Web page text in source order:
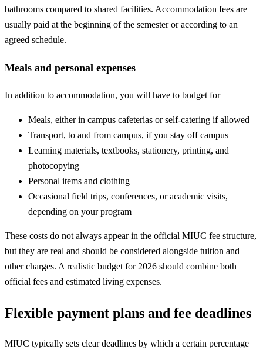
bathrooms compared to shared facilities. Accommodation fees are
usually paid at the beginning of the semester or according to an
agreed schedule.
Meals and personal expenses
In addition to accommodation, you will have to budget for
Meals, either in campus cafeterias or self-catering if allowed
Transport, to and from campus, if you stay off campus
Learning materials, textbooks, stationery, printing, and
photocopying
Personal items and clothing
Occasional field trips, conferences, or academic visits,
depending on your program
These costs do not always appear in the official MIUC fee structure,
but they are real and should be considered alongside tuition and
other charges. A realistic budget for 2026 should combine both
official fees and estimated living expenses.
Flexible payment plans and fee deadlines
MIUC typically sets clear deadlines by which a certain percentage